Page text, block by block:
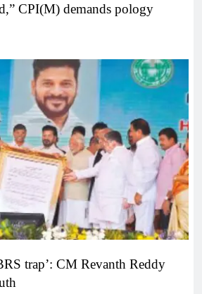
CPI(M) demands pology
trap’: CM Revanth Reddy